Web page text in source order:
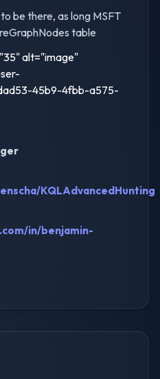
be there, as long MSFT
table
alt="image"
45b9-4fbb-a575-
KQLAdvancedHunting
in/benjamin-